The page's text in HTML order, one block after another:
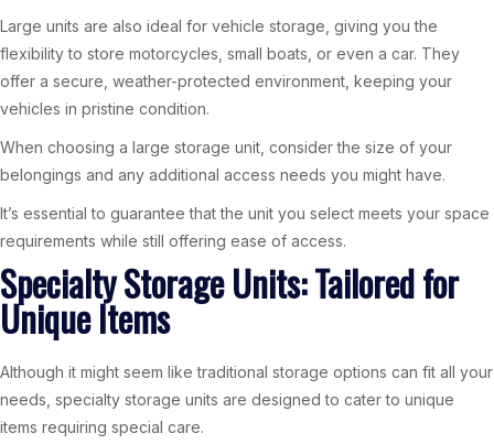
Large units are also ideal for vehicle storage, giving you the
flexibility to store motorcycles, small boats, or even a car. They
offer a secure, weather-protected environment, keeping your
vehicles in pristine condition.
When choosing a large storage unit, consider the size of your
belongings and any additional access needs you might have.
It’s essential to guarantee that the unit you select meets your space
requirements while still offering ease of access.
Specialty Storage Units: Tailored for
Unique Items
Although it might seem like traditional storage options can fit all your
needs, specialty storage units are designed to cater to unique
items requiring special care.